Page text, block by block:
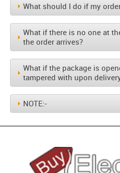
What should I do if my
What if there is no one at
the order arrives?
What if the package is
tampered with upon
NOTE:-